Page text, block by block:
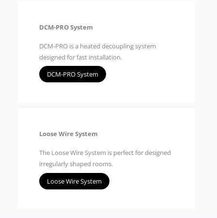
DCM-PRO System
DCM-PRO is a heated decoupling system
designed for fast installation.
DCM-PRO System
Loose Wire System
The Loose Wire System is perfect for designed
irregularly shaped rooms.
Loose Wire System